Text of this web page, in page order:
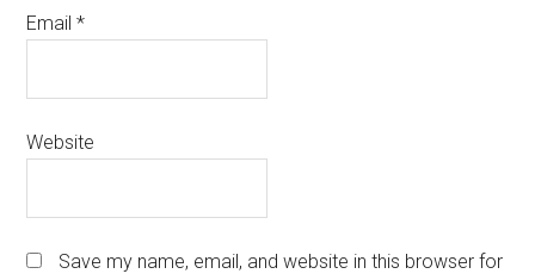
Email*
Website
Save my name, email, and website in this browser for